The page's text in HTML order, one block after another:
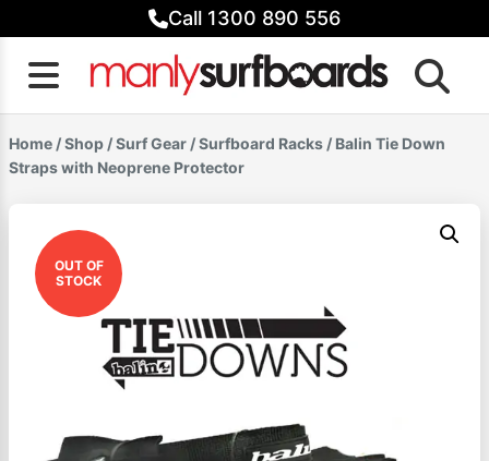
to
content
Call 1300 890 556
Home /Shop /Surf Gear /Surfboard Racks / Balin Tie Down
Straps with Neoprene Protector
OUT OF
STOCK